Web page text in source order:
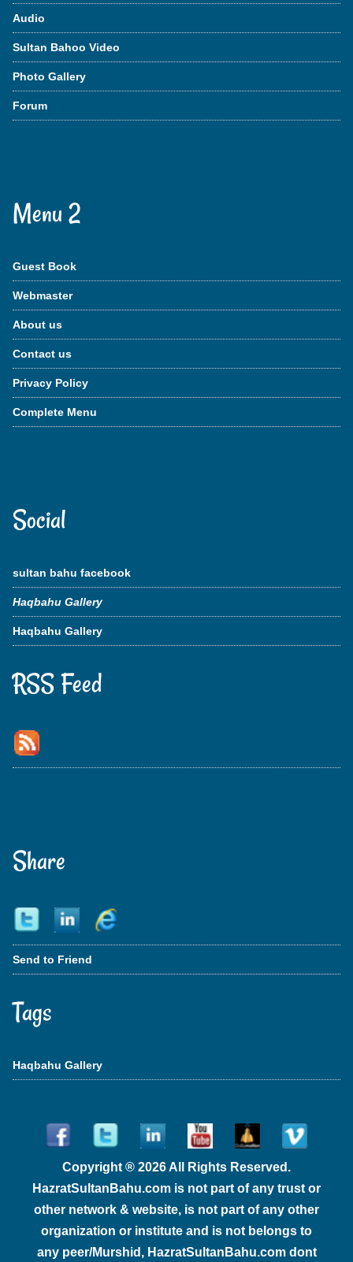
Audio
Sultan Bahoo Video
Photo Gallery
Forum
Menu 2
Guest Book
Webmaster
About us
Contact us
Privacy Policy
Complete Menu
Social
sultan bahu facebook
Haqbahu Gallery
Haqbahu Gallery
RSS Feed
Share
Send to Friend
Tags
Haqbahu Gallery
Copyright ® 2026 All Rights Reserved.
HazratSultanBahu.com is not part of any trust or
other network & website, is not part of any other
organization or institute and is not belongs to
any peer/Murshid, HazratSultanBahu.com dont